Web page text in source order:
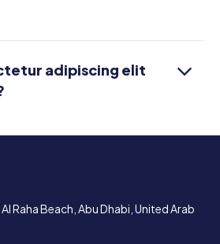
adipiscing elit
Raha Beach, Abu Dhabi, United Arab